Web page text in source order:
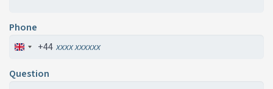
Phone
+44
Question